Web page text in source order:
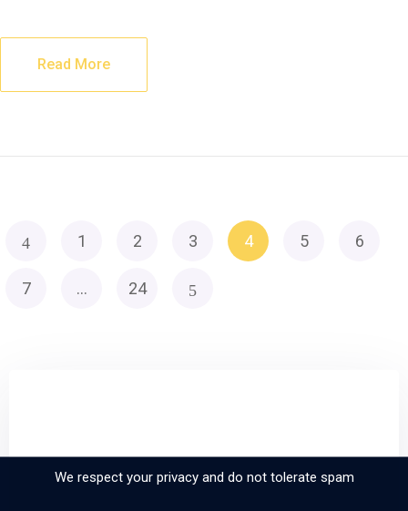
Read More
1 2 3 4 5 6
7 … 24
We respect your privacy and do not tolerate spam